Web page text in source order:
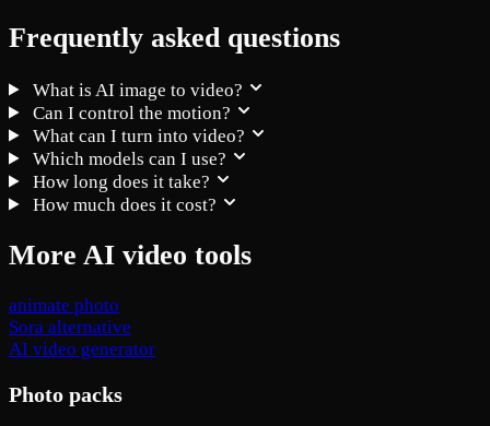
Frequently asked questions
What is AI image to video?
Can I control the motion?
What can I turn into video?
Which models can I use?
How long does it take?
How much does it cost?
More AI video tools
animate photo
Sora alternative
AI video generator
Photo packs